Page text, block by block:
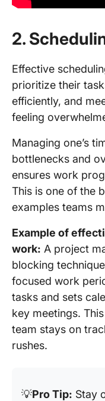
2.
Effective
prioritize their
efficiently, and
feeling
Managing one’s
bottlenecks and
ensures work
This is one of the
examples teams
Example of
work: A project
blocking
focused work
tasks and sets
key meetings.
team stays on
rushes.
💡Pro Tip: Stay